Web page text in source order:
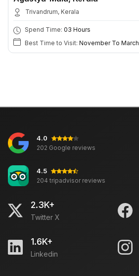
Trivandrum, Kerala
Spend Time: 03 Hours
Best Time to Visit: November To March
4.0
202 Google reviews
4.5
204 tripadvisor reviews
2.3K+
Twitter X
1.6K+
Linkedin